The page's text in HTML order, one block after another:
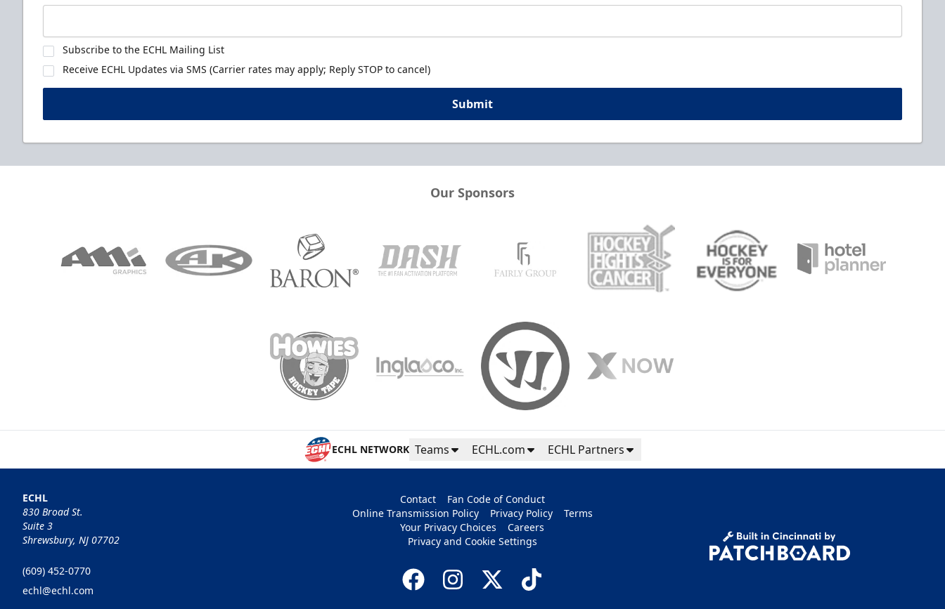
Subscribe to the ECHL Mailing List
Receive ECHL Updates via SMS (Carrier rates may apply; Reply STOP to cancel)
Submit
Our Sponsors
ECHL NETWORK Teams ECHL.com ECHL Partners
ECHL
830 Broad St.
Suite 3
Shrewsbury, NJ 07702
(609) 452-0770
echl@echl.com
Contact
Fan Code of Conduct
Online Transmission Policy
Privacy Policy
Terms
Your Privacy Choices
Careers
Privacy and Cookie Settings